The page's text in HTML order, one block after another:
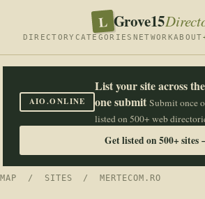
L Grove15
DIRECTORY CATEGORIES NETWORKABOUT
AIO.ONLINE
List your site across
one submit Submit once
listed on 500+ web
Get listed on 500+ sites
MAP / SITES / MERTECOM.RO